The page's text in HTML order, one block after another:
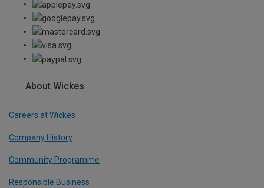
About Wickes
Careers at Wickes
Company History
Community Programme
Responsible Business